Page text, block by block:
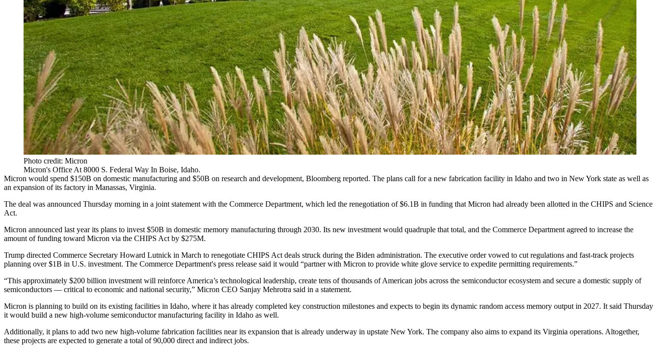
Photo credit: Micron
Micron's Office At 8000 S. Federal Way In Boise, Idaho.
Micron would spend $150B on domestic manufacturing and $50B on research and development, Bloomberg reported. The plans call for a new fabrication facility in Idaho and two in New York state as well as
an expansion of its factory in Manassas, Virginia.
The deal was announced Thursday morning in a joint statement with the Commerce Department, which led the renegotiation of $6.1B in funding that Micron had already been allotted in the CHIPS and Science
Act.
Micron announced last year its plans to invest $50B in domestic memory manufacturing through 2030. Its new investment would quadruple that total, and the Commerce Department agreed to increase the
amount of funding toward Micron via the CHIPS Act by $275M.
Trump directed Commerce Secretary Howard Lutnick in March to renegotiate CHIPS Act deals struck during the Biden administration. The executive order vowed to cut regulations and fast-track projects
planning over $1B in U.S. investment. The Commerce Department's press release said it would “partner with Micron to provide white glove service to expedite permitting requirements.”
“This approximately $200 billion investment will reinforce America’s technological leadership, create tens of thousands of American jobs across the semiconductor ecosystem and secure a domestic supply of
semiconductors — critical to economic and national security,” Micron CEO Sanjay Mehrotra said in a statement.
Micron is planning to build on its existing facilities in Idaho, where it has already completed key construction milestones and expects to begin its dynamic random access memory output in 2027. It said Thursday
it would build a new high-volume semiconductor manufacturing facility in Idaho as well.
Additionally, it plans to add two new high-volume fabrication facilities near its expansion that is already underway in upstate New York. The company also aims to expand its Virginia operations. Altogether,
these projects are expected to generate a total of 90,000 direct and indirect jobs.